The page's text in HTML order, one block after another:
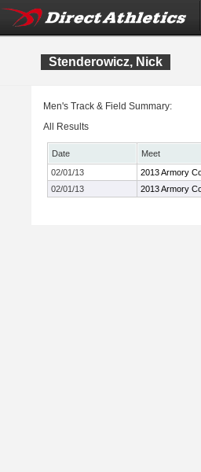
Stenderowicz, Nick
Men's Track & Field Summary:
All Results
Date Meet
02/01/13
2013 Armory
02/01/13
2013 Armory